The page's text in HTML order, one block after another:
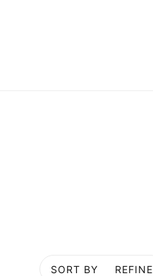
SORT BY REFINE